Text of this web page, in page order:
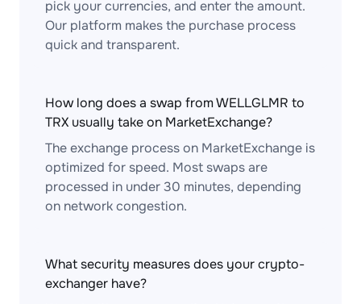
pick your currencies, and enter the amount.
Our platform makes the purchase process
quick and transparent.
How long does a swap from WELLGLMR to
TRX usually take on MarketExchange?
The exchange process on MarketExchange is
optimized for speed. Most swaps are
processed in under 30 minutes, depending
on network congestion.
What security measures does your crypto-
exchanger have?